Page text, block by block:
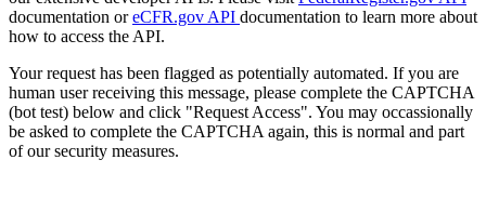
documentation oreCFR.gov API documentation to learn more about
how to access the API.
Your request has been flagged as potentially automated. If you are
human user receiving this message, please complete the CAPTCHA
(bot test) below and click "Request Access". You may occassionally
be asked to complete the CAPTCHA again, this is normal and part
of our security measures.